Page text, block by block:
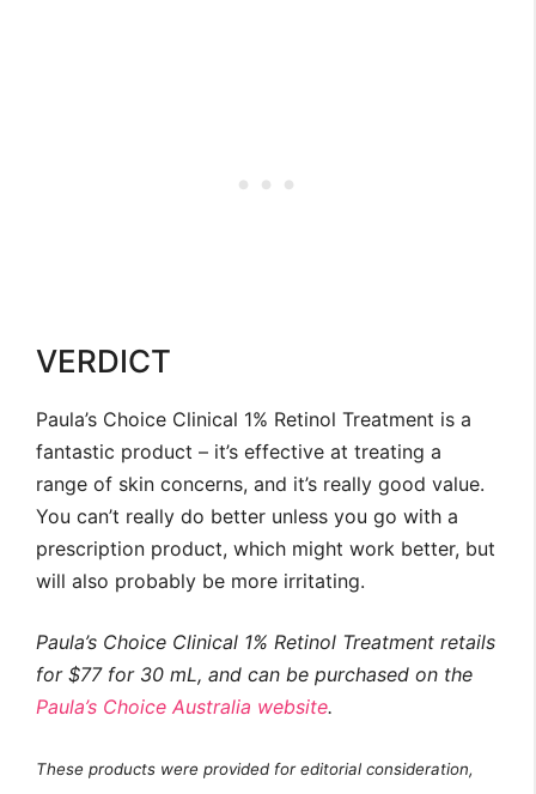
VERDICT
Paula’s Choice Clinical 1% Retinol Treatment is a
fantastic product – it’s effective at treating a
range of skin concerns, and it’s really good value.
You can’t really do better unless you go with a
prescription product, which might work better, but
will also probably be more irritating.
Paula’s Choice Clinical 1% Retinol Treatment retails
for $77 for 30 mL, and can be purchased on the
Paula’s Choice Australia website.
These products were provided for editorial consideration,